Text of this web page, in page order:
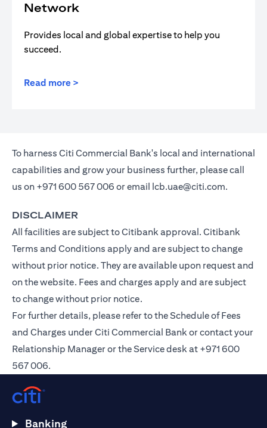
Network
Provides local and global expertise to help you
succeed.
Read more >
To harness Citi Commercial Bank's local and international
capabilities and grow your business further, please call
us on +971 600 567 006 or email lcb.uae@citi.com.
DISCLAIMER
All facilities are subject to Citibank approval. Citibank
Terms and Conditions apply and are subject to change
without prior notice. They are available upon request and
on thewebsite. Fees and charges apply and are subject
to change without prior notice.
For further details, please refer to the Schedule of Fees
and Charges under Citi Commercial Bank or contact your
Relationship Manager or the Service desk at +971 600
567 006.
Banking